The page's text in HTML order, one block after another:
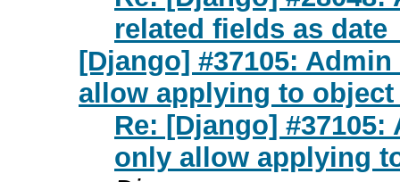
related fields as
[Django] #37105:
allow applying to
Re: [Django]
only allow applying